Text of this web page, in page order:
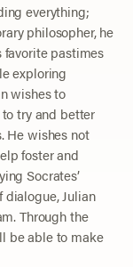
everything;
philosopher, he
favorite pastimes
exploring
wishes to
try and better
He wishes not
foster and
Socrates’
dialogue, Julian
Through the
be able to make